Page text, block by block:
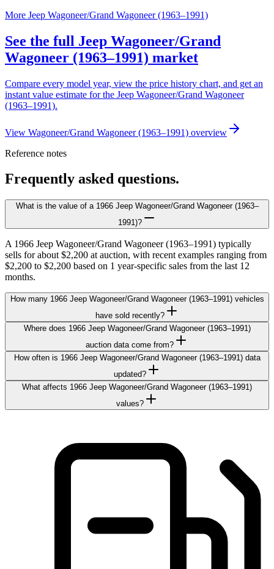
More Jeep Wagoneer/Grand Wagoneer (1963–1991)
See the full Jeep Wagoneer/Grand
Wagoneer (1963–1991) market
Compare every model year, view the price history chart, and get an
instant value estimate for the Jeep Wagoneer/Grand Wagoneer
(1963–1991).
View Wagoneer/Grand Wagoneer (1963–1991) overview
Reference notes
Frequently asked questions.
What is the value of a 1966 Jeep Wagoneer/Grand Wagoneer (1963–
1991)?
A 1966 Jeep Wagoneer/Grand Wagoneer (1963–1991) typically
sells for about $2,200 at auction, with recent examples ranging from
$2,200 to $2,200 based on 1 year-specific sales from the last 12
months.
How many 1966 Jeep Wagoneer/Grand Wagoneer (1963–1991) vehicles
have sold recently?
Where does 1966 Jeep Wagoneer/Grand Wagoneer (1963–1991)
auction data come from?
How often is 1966 Jeep Wagoneer/Grand Wagoneer (1963–1991) data
updated?
What affects 1966 Jeep Wagoneer/Grand Wagoneer (1963–1991)
values?